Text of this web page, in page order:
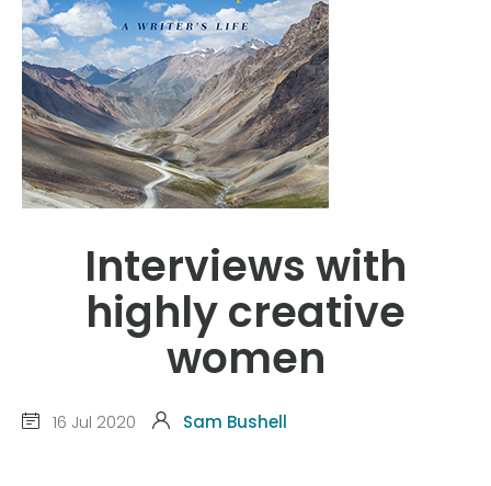
Interviews with
highly creative
women
16 Jul 2020 Sam Bushell